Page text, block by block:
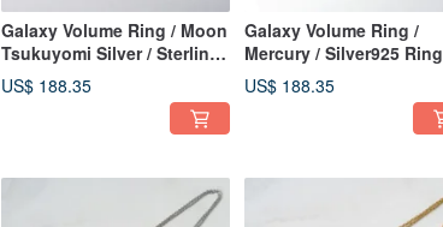
Galaxy Volume Ring / Moon
Tsukuyomi Silver / Sterling
Silver 925 Ring Japanese
Ring
US$ 188.35
Galaxy Volume Ring /
Mercury / Silver925 Ring
Japanese Ring
US$ 188.35